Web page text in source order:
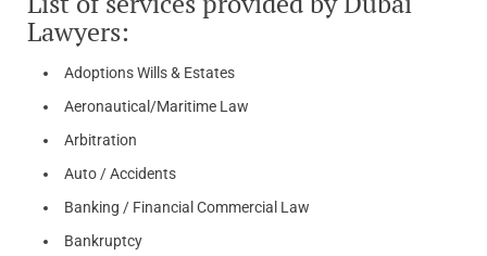
Lawyers:
Adoptions Wills & Estates
Aeronautical/Maritime Law
Arbitration
Auto / Accidents
Banking / Financial Commercial Law
Bankruptcy